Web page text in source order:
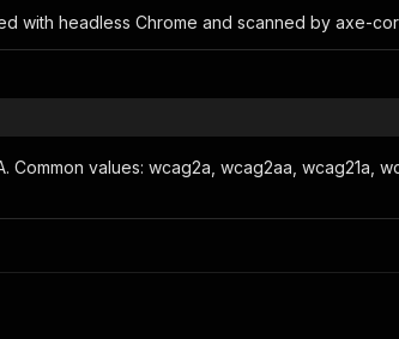
with headless Chrome and scanned by axe-
values: wcag2a, wcag2aa, wcag21a,